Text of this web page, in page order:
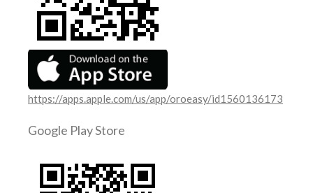
https://apps.apple.com/us/app/oroeasy/id1560136173
Google Play Store